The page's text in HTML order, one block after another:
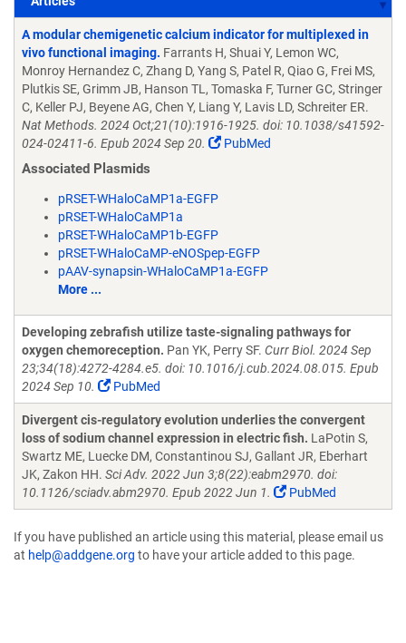
Articles
A modular chemigenetic calcium indicator for multiplexed in
vivo functional imaging. Farrants H, Shuai Y, Lemon WC,
Monroy Hernandez C, Zhang D, Yang S, Patel R, Qiao G, Frei MS,
Plutkis SE, Grimm JB, Hanson TL, Tomaska F, Turner GC, Stringer
C, Keller PJ, Beyene AG, Chen Y, Liang Y, Lavis LD, Schreiter ER.
Nat Methods. 2024 Oct;21(10):1916-1925. doi: 10.1038/s41592-
024-02411-6. Epub 2024 Sep 20.
PubMed
Associated Plasmids
pRSET-WHaloCaMP1a-EGFP
pRSET-WHaloCaMP1a
pRSET-WHaloCaMP1b-EGFP
pRSET-WHaloCaMP-eNOSpep-EGFP
pAAV-synapsin-WHaloCaMP1a-EGFP
More ...
Developing zebrafish utilize taste-signaling pathways for
oxygen chemoreception. Pan YK, Perry SF. Curr Biol. 2024 Sep
23;34(18):4272-4284.e5. doi: 10.1016/j.cub.2024.08.015. Epub
2024 Sep 10.
PubMed
Divergent cis-regulatory evolution underlies the convergent
loss of sodium channel expression in electric fish. LaPotin S,
Swartz ME, Luecke DM, Constantinou SJ, Gallant JR, Eberhart
JK, Zakon HH. Sci Adv. 2022 Jun 3;8(22):eabm2970. doi:
10.1126/sciadv.abm2970. Epub 2022 Jun 1.
PubMed
If you have published an article using this material, please email us
at help@addgene.org to have your article added to this page.